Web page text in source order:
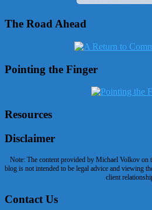
The Road Ahead
Pointing the Finger
Resources
Disclaimer
Note: The content provided by Michael Volkov
blog is not intended to be legal advice and viewing
client
Contact Us